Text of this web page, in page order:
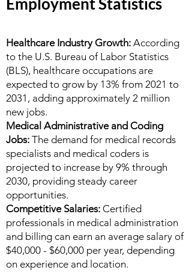
Healthcare Industry Growth: According
to the U.S. Bureau of Labor Statistics
(BLS), healthcare occupations are
expected to grow by 13% from 2021 to
2031, adding approximately 2 million
new jobs.
Medical Administrative and Coding
Jobs: The demand for medical records
specialists and medical coders is
projected to increase by 9% through
2030, providing steady career
opportunities.
Competitive Salaries: Certified
professionals in medical administration
and billing can earn an average salary of
$40,000 - $60,000 per year, depending
on experience and location.